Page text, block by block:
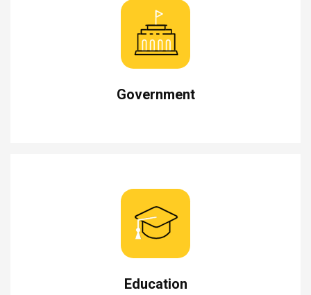
Government
Education